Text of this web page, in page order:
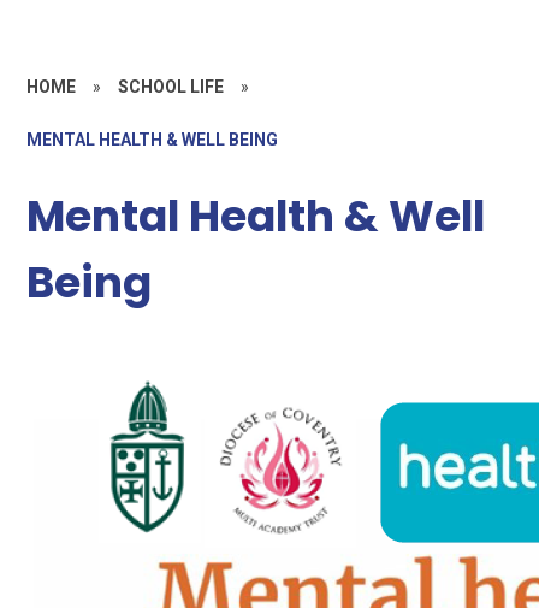
HOME » SCHOOL LIFE »
MENTAL HEALTH & WELL BEING
Mental Health & Well
Being